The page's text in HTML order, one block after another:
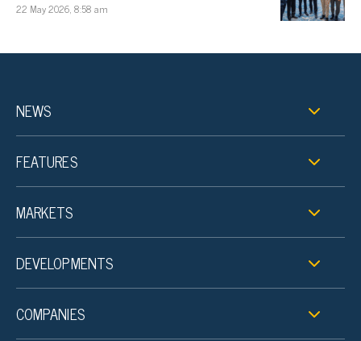
22 May 2026, 8:58 am
NEWS
FEATURES
MARKETS
DEVELOPMENTS
COMPANIES